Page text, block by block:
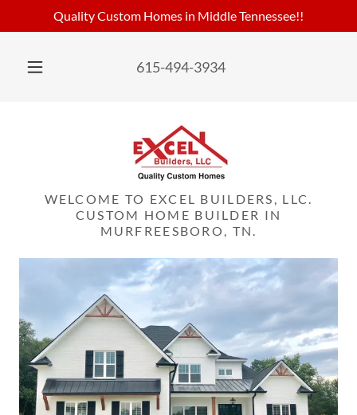
Quality Custom Homes in Middle Tennessee!!
615-494-3934
WELCOME TO EXCEL BUILDERS, LLC.
CUSTOM HOME BUILDER IN
MURFREESBORO, TN.